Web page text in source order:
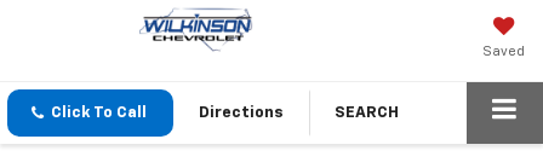
Saved
Click To Call Directions SEARCH